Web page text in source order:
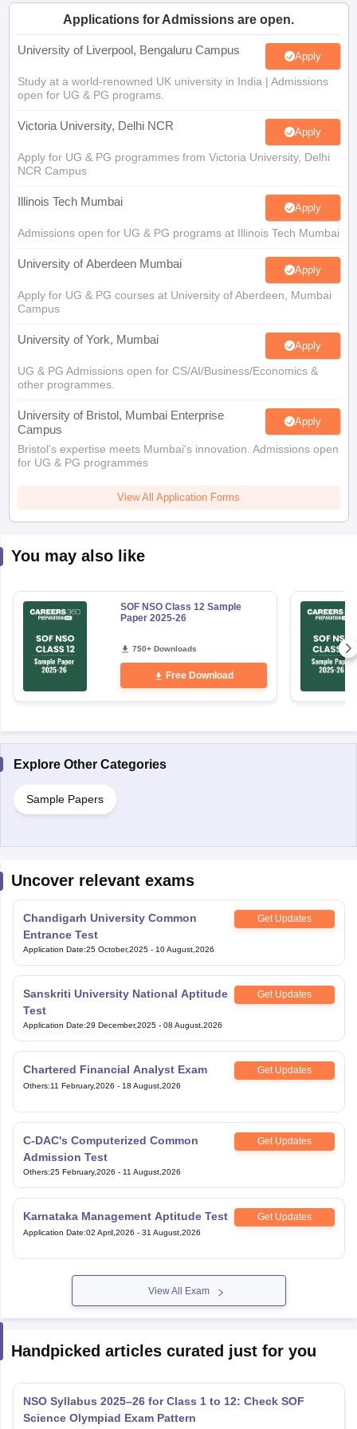
10th SyllabusJAC 10th SyllabusOdisha 10th Syllabus
for Class 10Syllabus for Class 11Syllabus for Class 12NCERT
2026 Digital Gujarat Scholarship 2026-27
UP Scholarship
HBCSE Mathematical Olympiad View All
Applications for Admissions are open.
University of Liverpool, Bengaluru Campus Apply
Study at a world-renowned UK university in India | Admissions
open for UG & PG programs.
Victoria University, Delhi NCR Apply
Apply for UG & PG programmes from Victoria University, Delhi
NCR Campus
Illinois Tech Mumbai Apply
Admissions open for UG & PG programs at Illinois Tech Mumbai
University of Aberdeen Mumbai Apply
Apply for UG & PG courses at University of Aberdeen, Mumbai
Campus
University of York, Mumbai Apply
UG & PG Admissions open for CS/AI/Business/Economics &
other programmes.
University of Bristol, Mumbai Enterprise
Campus
Apply
Bristol's expertise meets Mumbai's innovation. Admissions open
for UG & PG programmes
View All Application Forms
You may also like
SOF NSO Class 12 Sample
Paper 2025-26
750+ Downloads
Free Download
Explore Other Categories
Sample Papers
Uncover relevant exams
Chandigarh University Common
Entrance Test
Get Updates
Application Date:25 October,2025 - 10 August,2026
Sanskriti University National Aptitude
Test
Get Updates
Application Date:29 December,2025 - 08 August,2026
Chartered Financial Analyst Exam Get Updates
Others:11 February,2026 - 18 August,2026
C-DAC's Computerized Common
Admission Test
Get Updates
Others:25 February,2026 - 11 August,2026
Karnataka Management Aptitude Test Get Updates
Application Date:02 April,2026 - 31 August,2026
View All Exam
Handpicked articles curated just for you
NSO Syllabus 2025–26 for Class 1 to 12: Check SOF
Science Olympiad Exam Pattern